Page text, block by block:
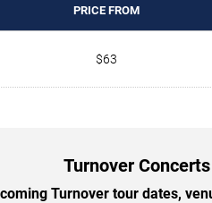
PRICE FROM
$63
Turnover
Turnover tour dates,